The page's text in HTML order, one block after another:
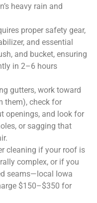
heavy rain and
proper safety gear,
and essential
and bucket, ensuring
in 2–6 hours
gutters, work toward
them), check for
openings, and look for
or sagging that
cleaning if your roof is
complex, or if you
seams—local Iowa
$150–$350 for